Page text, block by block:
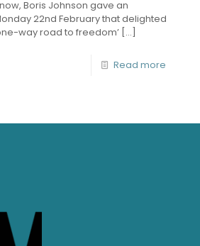
Boris Johnson gave an
22nd February that delighted
way road to freedom’ […]
Read more